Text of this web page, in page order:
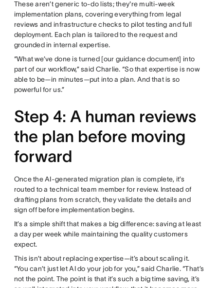
These aren’t generic to-do lists; they're multi-week
implementation plans, covering everything from legal
reviews and infrastructure checks to pilot testing and full
deployment. Each plan is tailored to the request and
grounded in internal expertise.
“What we’ve done is turned [our guidance document] into
part of our workflow,” said Charlie. “So that expertise is now
able to be—in minutes—put into a plan. And that is so
powerful for us.”
Step 4: A human reviews
the plan before moving
forward
Once the AI-generated migration plan is complete, it’s
routed to a technical team member for review. Instead of
drafting plans from scratch, they validate the details and
sign off before implementation begins.
It’s a simple shift that makes a big difference: saving at least
a day per week while maintaining the quality customers
expect.
This isn’t about replacing expertise—it’s about scaling it.
“You can’t just let AI do your job for you,” said Charlie. “That’s
not the point. The point is that it’s such a big time saving, it’s